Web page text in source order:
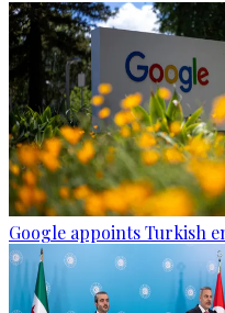
Google appoints Turkish